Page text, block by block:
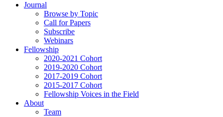
Journal
Browse by Topic
Call for Papers
Subscribe
Webinars
Fellowship
2020-2021 Cohort
2019-2020 Cohort
2017-2019 Cohort
2015-2017 Cohort
Fellowship Voices in the Field
About
Team